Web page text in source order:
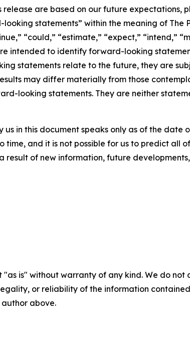
release are based on our future expectations,
statements” within the meaning of The
“could,” “estimate,” “expect,” “intend,”
intended to identify forward-looking
statements relate to the future, they are
may differ materially from those
looking statements. They are neither
in this document speaks only as of the date
time, and it is not possible for us to predict all
of new information, future
"as is" without warranty of any kind. We do
or reliability of the information
above.